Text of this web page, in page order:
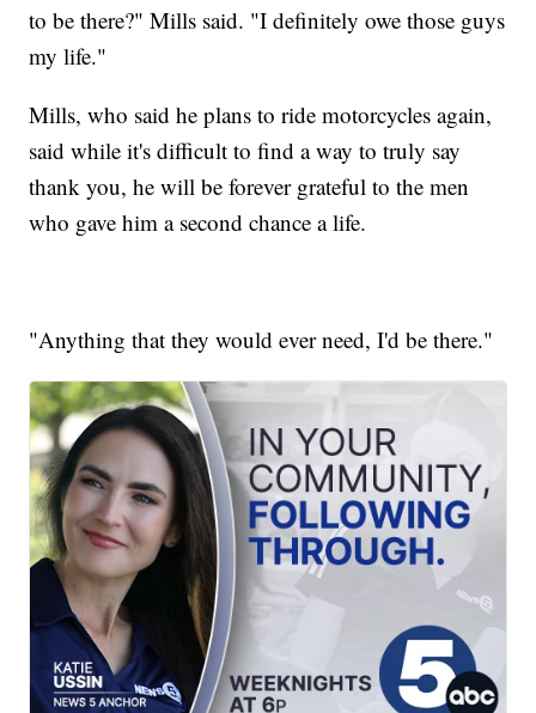
to be there?" Mills said. "I definitely owe those guys
my life."
Mills, who said he plans to ride motorcycles again,
said while it's difficult to find a way to truly say
thank you, he will be forever grateful to the men
who gave him a second chance a life.
"Anything that they would ever need, I'd be there."